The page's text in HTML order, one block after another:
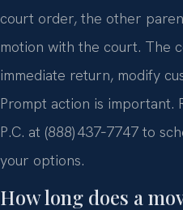
court order, the other
motion with the court. The
immediate return, modify
Prompt action is important.
P.C. at (888) 437‑7747 to
your options.
How long does a